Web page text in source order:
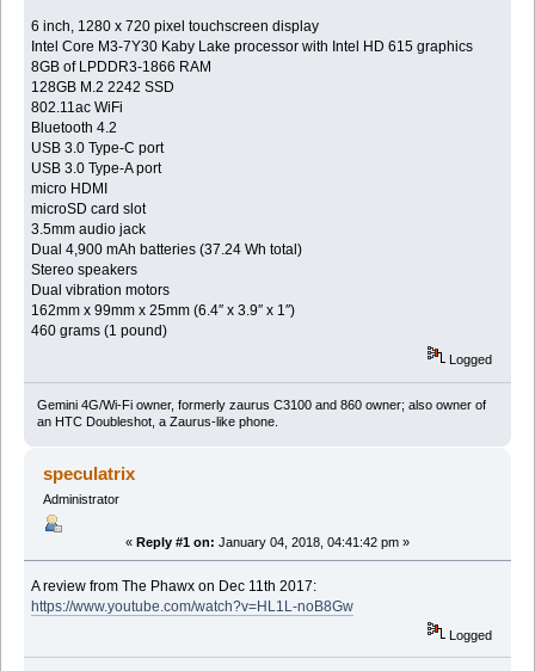
6 inch, 1280 x 720 pixel touchscreen display
Intel Core M3-7Y30 Kaby Lake processor with Intel HD 615 graphics
8GB of LPDDR3-1866 RAM
128GB M.2 2242 SSD
802.11ac WiFi
Bluetooth 4.2
USB 3.0 Type-C port
USB 3.0 Type-A port
micro HDMI
microSD card slot
3.5mm audio jack
Dual 4,900 mAh batteries (37.24 Wh total)
Stereo speakers
Dual vibration motors
162mm x 99mm x 25mm (6.4″ x 3.9″ x 1″)
460 grams (1 pound)
Logged
Gemini 4G/Wi-Fi owner, formerly zaurus C3100 and 860 owner; also owner of
an HTC Doubleshot, a Zaurus-like phone.
speculatrix
Administrator
« Reply #1 on: January 04, 2018, 04:41:42 pm »
A review from The Phawx on Dec 11th 2017:
https://www.youtube.com/watch?v=HL1L-noB8Gw
Logged